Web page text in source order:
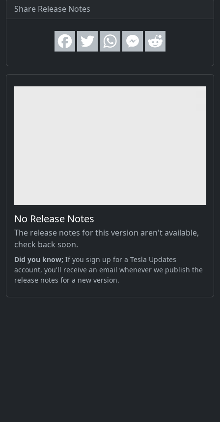
Share Release Notes
No Release Notes
The release notes for this version aren't available,
check back soon.
Did you know; If you sign up for a Tesla Updates
account, you'll receive an email whenever we publish the
release notes for a new version.